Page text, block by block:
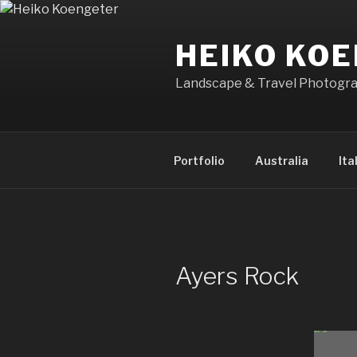
Skip
HEIKO
Landscape & Travel
Portfolio Australia
Ayers Rock